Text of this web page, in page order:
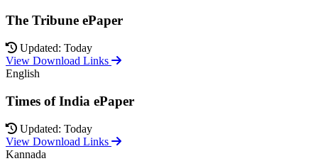
The Tribune ePaper
Updated: Today
View Download Links
English
Times of India ePaper
Updated: Today
View Download Links
Kannada